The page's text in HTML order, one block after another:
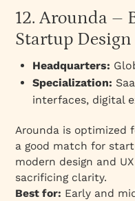
12. Arounda –
Startup Design
Headquarters:
Specialization:
interfaces, digital
Arounda is optimized
a good match for
modern design and
sacrificing clarity.
Best for: Early and